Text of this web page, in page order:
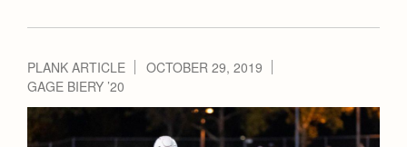
PLANK ARTICLE
OCTOBER 29, 2019
GAGE BIERY ’20